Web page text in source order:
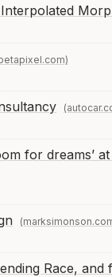
for dreams’
Race, and